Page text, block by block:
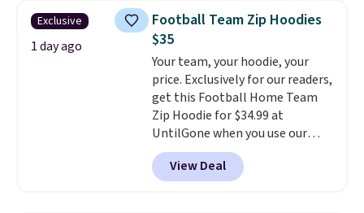
checkout. That's the best price
anywhere. Shipping adds $8 or is
free on orders over $60.
know that's on the steeper
side, but cooler months are
fast approaching. There are
also plenty of great jackets in
this collection as well that will
get you free shipping.
build a whole outfit with these
Exclusive
1 day ago
Football Team Zip Hoodies
$35
Your team, your hoodie, your
price. Exclusively for our readers,
get this Football Home Team
Zip Hoodie for $34.99 at
UntilGone when you use our
code BD842LY during checkout.
Not only is it the best price we
found, but it also ships free.
View Deal